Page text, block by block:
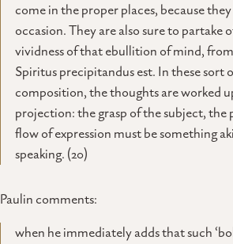
come in the proper places, because
occasion. They are also sure to partake
vividness of that ebullition of mind,
Spiritus precipitandus est. In these sort
composition, the thoughts are worked
projection: the grasp of the subject, the
flow of expression must be something
speaking. (20)
Paulin comments:
when he immediately adds that such